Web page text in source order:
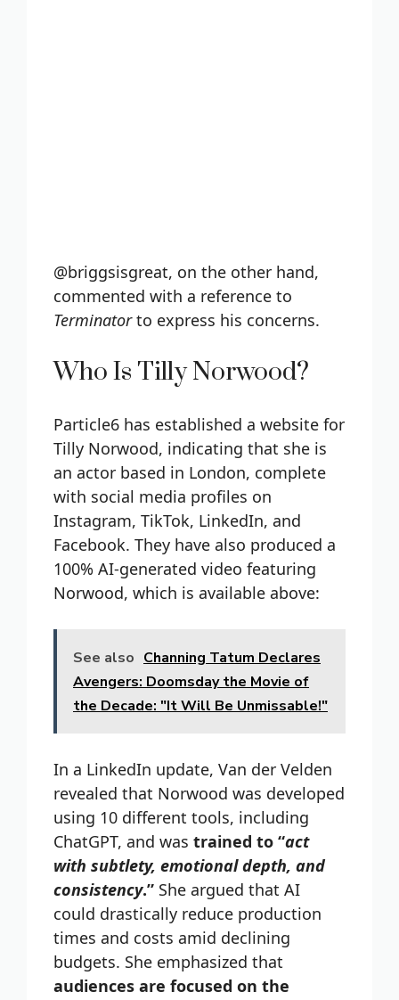
@briggsisgreat, on the other hand,
commented with a reference to
Terminatorto express his concerns.
Who Is Tilly Norwood?
Particle6 has established a website for
Tilly Norwood, indicating that she is
an actor based in London, complete
with social media profiles on
Instagram, TikTok, LinkedIn, and
Facebook. They have also produced a
100% AI-generated video featuring
Norwood, which is available above:
See also Channing Tatum Declares
Avengers: Doomsday the Movie of
the Decade: "It Will Be Unmissable!"
In a LinkedIn update, Van der Velden
revealed that Norwood was developed
using 10 different tools, including
ChatGPT, and was trained to “act
with subtlety, emotional depth, and
consistency.” She argued that AI
could drastically reduce production
times and costs amid declining
budgets. She emphasized that
audiences are focused on the